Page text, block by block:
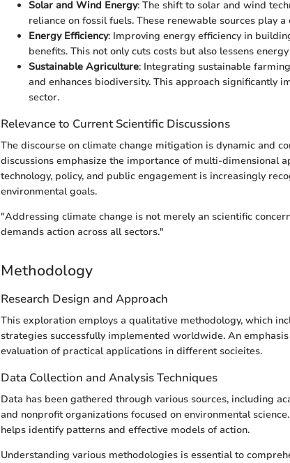
Solar and Wind Energy: The shift to solar and wind
reliance on fossil fuels. These renewable sources play
Energy Efficiency: Improving energy efficiency in
benefits. This not only cuts costs but also lessens
Sustainable Agriculture: Integrating sustainable
and enhances biodiversity. This approach significantly
sector.
Relevance to Current Scientific Discussions
The discourse on climate change mitigation is dynamic and
discussions emphasize the importance of multi-dimensional
technology, policy, and public engagement is increasingly
environmental goals.
"Addressing climate change is not merely an scientific
demands action across all sectors."
Methodology
Research Design and Approach
This exploration employs a qualitative methodology, which
strategies successfully implemented worldwide. An
evaluation of practical applications in different socieites.
Data Collection and Analysis Techniques
Data has been gathered through various sources, including
and nonprofit organizations focused on environmental
helps identify patterns and effective models of action.
Understanding various methodologies is essential to